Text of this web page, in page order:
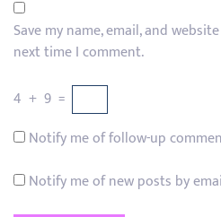
Save my name, email, and
next time I comment.
4 + 9 =
Notify me of follow-up
Notify me of new posts by